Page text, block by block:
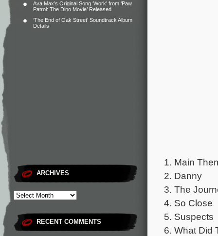
Ava Max’s Original Song ‘Work’ from ‘Paw
Patrol: The Dino Movie’ Released
‘The End of Oak Street’ Soundtrack Album
Details
ARCHIVES
RECENT COMMENTS
1. Main
2. Danny
3. The
4. So Close
5. Suspects
6. What Did